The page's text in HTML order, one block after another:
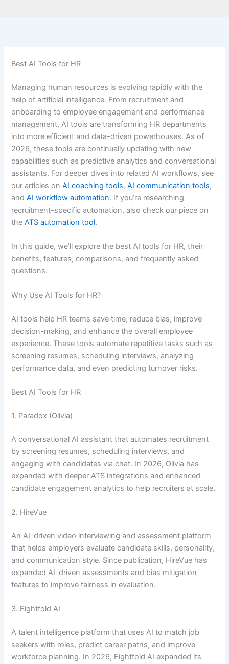
Best AI Tools for HR
Managing human resources is evolving rapidly with the
help of artificial intelligence. From recruitment and
onboarding to employee engagement and performance
management, AI tools are transforming HR departments
into more efficient and data-driven powerhouses. As of
2026, these tools are continually updating with new
capabilities such as predictive analytics and conversational
assistants. For deeper dives into related AI workflows, see
our articles onAI coaching tools,AI communication tools,
andAI workflow automation. If you’re researching
recruitment-specific automation, also check our piece on
theATS automation tool.
In this guide, we’ll explore the best AI tools for HR, their
benefits, features, comparisons, and frequently asked
questions.
Why Use AI Tools for HR?
AI tools help HR teams save time, reduce bias, improve
decision-making, and enhance the overall employee
experience. These tools automate repetitive tasks such as
screening resumes, scheduling interviews, analyzing
performance data, and even predicting turnover risks.
Best AI Tools for HR
1. Paradox (Olivia)
A conversational AI assistant that automates recruitment
by screening resumes, scheduling interviews, and
engaging with candidates via chat. In 2026, Olivia has
expanded with deeper ATS integrations and enhanced
candidate engagement analytics to help recruiters at scale.
2. HireVue
An AI-driven video interviewing and assessment platform
that helps employers evaluate candidate skills, personality,
and communication style. Since publication, HireVue has
expanded AI-driven assessments and bias mitigation
features to improve fairness in evaluation.
3. Eightfold AI
A talent intelligence platform that uses AI to match job
seekers with roles, predict career paths, and improve
workforce planning. In 2026, Eightfold AI expanded its